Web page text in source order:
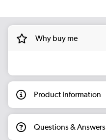
Why buy me
Product Information
Questions & Answers